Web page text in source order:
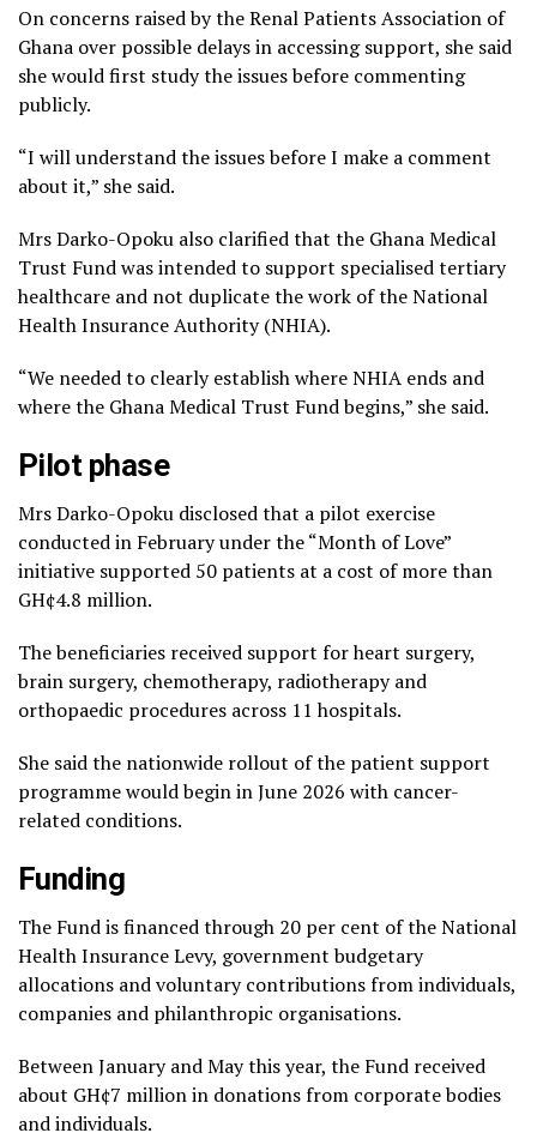
On concerns raised by the Renal Patients Association of
Ghana over possible delays in accessing support, she said
she would first study the issues before commenting
publicly.
“I will understand the issues before I make a comment
about it,” she said.
Mrs Darko-Opoku also clarified that the Ghana Medical
Trust Fund was intended to support specialised tertiary
healthcare and not duplicate the work of the National
Health Insurance Authority (NHIA).
“We needed to clearly establish where NHIA ends and
where the Ghana Medical Trust Fund begins,” she said.
Pilot phase
Mrs Darko-Opoku disclosed that a pilot exercise
conducted in February under the “Month of Love”
initiative supported 50 patients at a cost of more than
GH¢4.8 million.
The beneficiaries received support for heart surgery,
brain surgery, chemotherapy, radiotherapy and
orthopaedic procedures across 11 hospitals.
She said the nationwide rollout of the patient support
programme would begin in June 2026 with cancer-
related conditions.
Funding
The Fund is financed through 20 per cent of the National
Health Insurance Levy, government budgetary
allocations and voluntary contributions from individuals,
companies and philanthropic organisations.
Between January and May this year, the Fund received
about GH¢7 million in donations from corporate bodies
and individuals.